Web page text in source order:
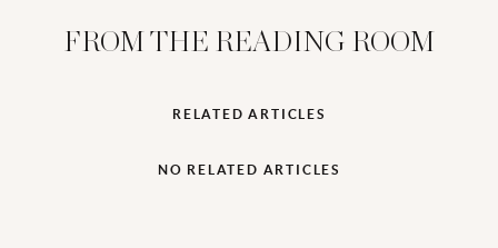
FROM THE READING ROOM
RELATED ARTICLES
NO RELATED ARTICLES